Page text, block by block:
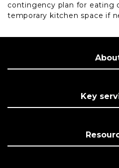
contingency plan for eating
temporary kitchen space if
Key